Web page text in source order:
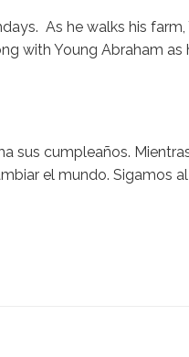
As he walks his
with Young Abraham as
sus cumpleaños.
el mundo. Sigamos